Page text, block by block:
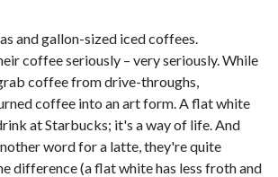
and gallon-sized iced coffees.
coffee seriously – very seriously. While
coffee from drive-throughs,
coffee into an art form. A flat white
at Starbucks; it's a way of life. And
word for a latte, they're quite
difference (a flat white has less froth and